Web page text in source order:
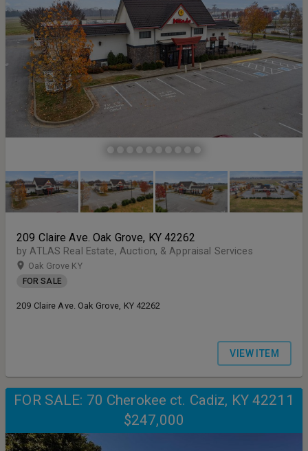
209 Claire Ave. Oak Grove, KY 42262
by ATLAS Real Estate, Auction, & Appraisal Services
Oak Grove KY
FOR SALE
209 Claire Ave. Oak Grove, KY 42262
VIEW ITEM
FOR SALE: 70 Cherokee ct. Cadiz, KY 42211
$247,000